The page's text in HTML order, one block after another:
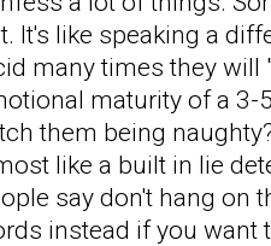
It's like speaking a
many times they will
maturity of a 3-
them being
like a built in lie
say don't hang on
instead if you want